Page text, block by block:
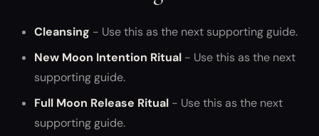
Cleansing - Use this as the next supporting guide.
New Moon Intention Ritual - Use this as the next
supporting guide.
Full Moon Release Ritual - Use this as the next
supporting guide.